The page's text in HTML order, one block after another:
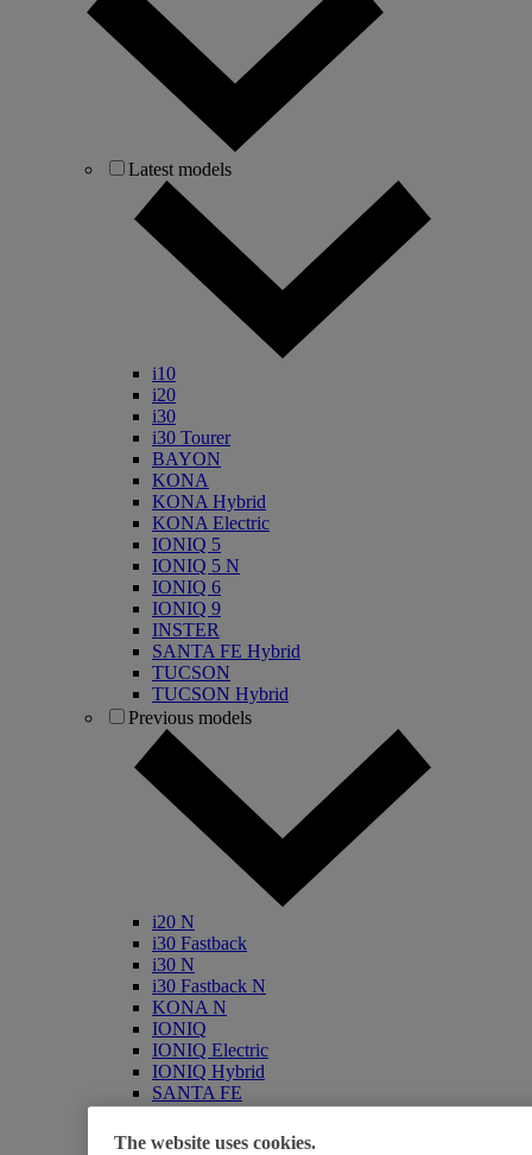
Latest models
i10
i20
i30
i30 Tourer
BAYON
KONA
KONA Hybrid
KONA Electric
IONIQ 5
IONIQ 5 N
IONIQ 6
IONIQ 9
INSTER
SANTA FE Hybrid
TUCSON
TUCSON Hybrid
Previous models
i20 N
i30 Fastback
i30 N
i30 Fastback N
KONA N
IONIQ
IONIQ Electric
IONIQ Hybrid
SANTA FE
Veloster
i800
The website uses cookies.